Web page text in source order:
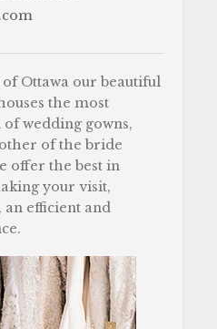
Ottawa our beautiful
the most
wedding gowns,
of the bride
offer the best in
your visit,
an efficient and